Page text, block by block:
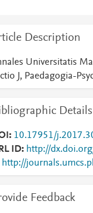
Description
Universitatis
J, Paedagogia-
Details
10.17951/
ID
http://
http://
Feedback